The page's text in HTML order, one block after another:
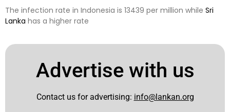
The infection rate in Indonesia is 13439 per million while Sri
Lanka has a higher rate
Advertise with us
Contact us for advertising: info@lankan.org